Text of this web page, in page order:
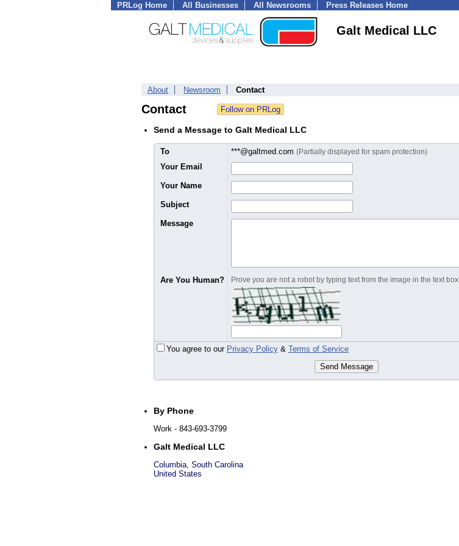
PRLog Home All Businesses All Newsrooms Press Releases Home
Galt Medical LLC
About Newsroom Contact
Contact
Send a Message to Galt Medical LLC
To ***@galtmed.com (Partially displayed for spam protection)
Your Email
Your Name
Subject
Message
Are You Human? Prove you are not a robot by typing text from the image in the text box
You agree to our Privacy Policy & Terms of Service
Send Message
By Phone
Work - 843-693-3799
Galt Medical LLC
Columbia, South Carolina
United States